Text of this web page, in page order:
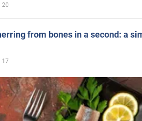
20
from bones in a second: a
17